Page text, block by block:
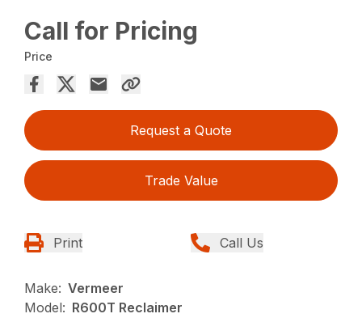
Call for Pricing
Price
Request a Quote
Trade Value
Print Call Us
Make: Vermeer
Model: R600T Reclaimer